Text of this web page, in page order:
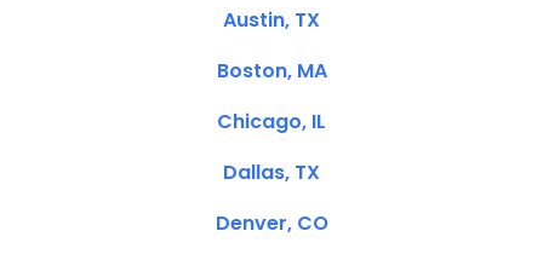
Austin, TX
Boston, MA
Chicago, IL
Dallas, TX
Denver, CO